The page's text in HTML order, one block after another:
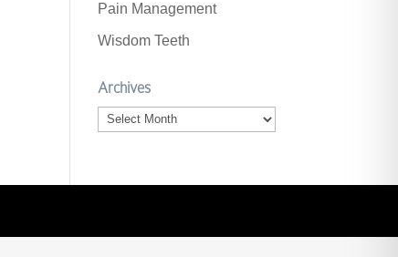
Pain Management
Wisdom Teeth
Archives
Archives